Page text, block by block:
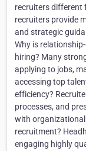
recruiters different
recruiters provide
and strategic
Why is
hiring? Many
applying to jobs,
accessing top
efficiency?
processes, and
with
recruitment?
engaging highly